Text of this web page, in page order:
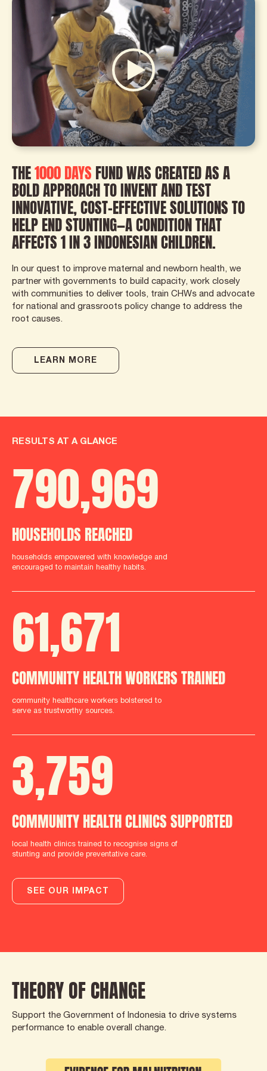
THE1000 DAYS FUND WAS CREATED AS A
BOLD APPROACH TO INVENT AND TEST
INNOVATIVE, COST-EFFECTIVE SOLUTIONS TO
HELP END STUNTING—A CONDITION THAT
AFFECTS 1 IN 3 INDONESIAN CHILDREN.
In our quest to improve maternal and newborn health, we
partner with governments to build capacity, work closely
with communities to deliver tools, train CHWs and advocate
for national and grassroots policy change to address the
root causes.
LEARN MORE
RESULTS AT A GLANCE
790,986
HOUSEHOLDS REACHED
households empowered with knowledge and
encouraged to maintain healthy habits.
61,712
COMMUNITY HEALTH WORKERS TRAINED
community healthcare workers bolstered to
serve as trustworthy sources.
3,759
COMMUNITY HEALTH CLINICS SUPPORTED
local health clinics trained to recognise signs of
stunting and provide preventative care.
SEE OUR IMPACT
THEORY OF CHANGE
Support the Government of Indonesia to drive systems
performance to enable overall change.